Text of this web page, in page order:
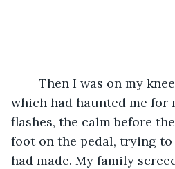
which had haunted me for
flashes, the calm before
foot on the pedal, trying to
had made. My family